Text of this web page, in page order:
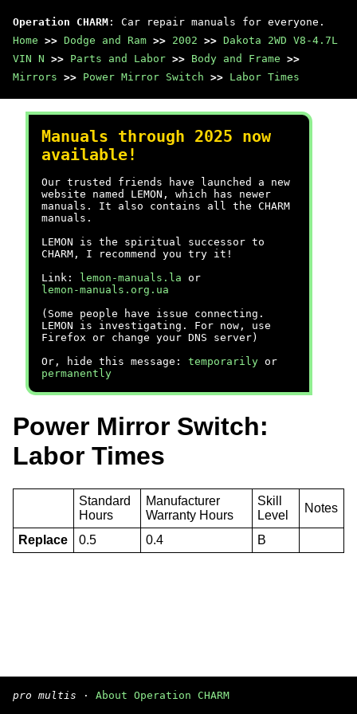
Operation CHARM : Car repair manuals for everyone.
Home >> Dodge and Ram >> 2002 >> Dakota 2WD V8-4.7L
VIN N >> Parts and Labor >> Body and Frame >>
Mirrors >> Power Mirror Switch >> Labor Times
Manuals through 2025 now
available!
Our trusted friends have launched a new
website named LEMON, which has newer
manuals. It also contains all the CHARM
manuals.
LEMON is the spiritual successor to
CHARM, I recommend you try it!
Link:
lemon-manuals.la or
lemon-manuals.org.ua
(Some people have issue connecting.
LEMON is investigating. For now, use
Firefox or change your DNS server)
Or, hide this message: temporarily or
permanently
Power Mirror Switch:
Labor Times
Standard
Hours
Manufacturer
Warranty Hours
Skill
Level
Notes
Replace 0.5 0.4 B
pro multis · About Operation CHARM